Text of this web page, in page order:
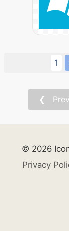
1
❮
© 2026
Privacy